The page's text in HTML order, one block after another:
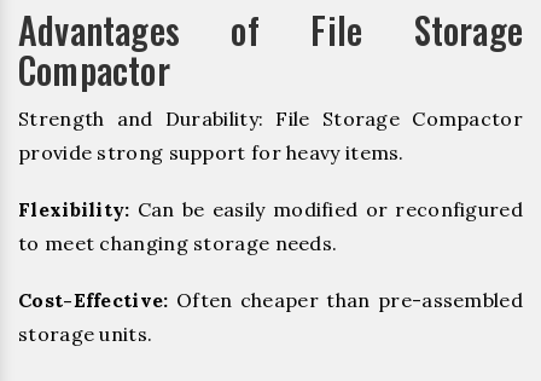
Advantages of File Storage
Compactor
Strength and Durability: File Storage Compactor
provide strong support for heavy items.
Flexibility: Can be easily modified or reconfigured
to meet changing storage needs.
Cost-Effective: Often cheaper than pre-assembled
storage units.